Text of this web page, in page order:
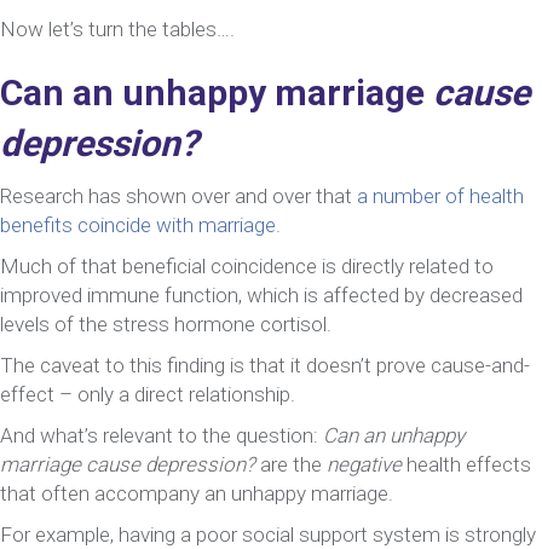
Now let’s turn the tables….
Can an unhappy marriage cause
depression?
Research has shown over and over that a number of health
benefits coincide with marriage
Much of that beneficial coincidence is directly related to
improved immune function, which is affected by decreased
levels of the stress hormone cortisol.
The caveat to this finding is that it doesn’t prove cause-and-
effect – only a direct relationship.
And what’s relevant to the question: Can an unhappy
marriage cause depression?are the negative health effects
that often accompany an unhappy marriage.
For example, having a poor social support system is strongly